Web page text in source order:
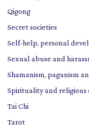
Qigong
Secret societies
Self-help, personal
Sexual abuse and
Shamanism, paganism
Spirituality and religious
Tai Chi
Tarot